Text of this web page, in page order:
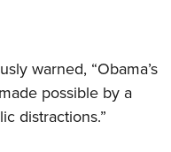
warned, “Obama’s
possible by a
distractions.”